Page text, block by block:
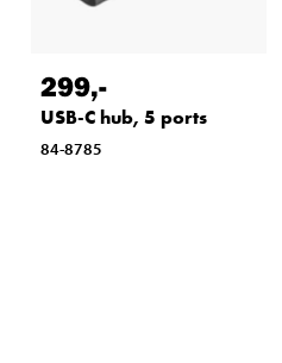
299,-
USB-C hub, 5 ports
84-8785